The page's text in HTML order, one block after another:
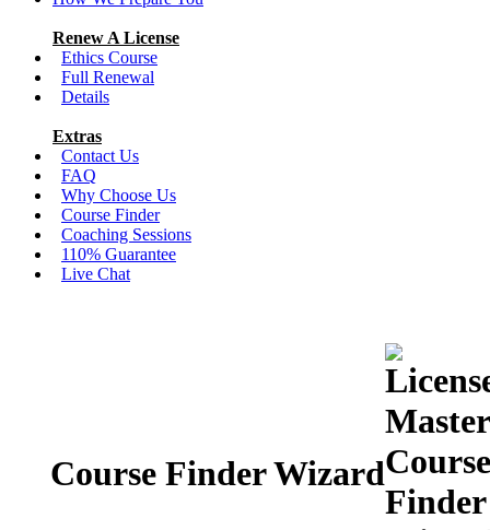
Renew A License
Ethics Course
Full Renewal
Details
Extras
Contact Us
FAQ
Why Choose Us
Course Finder
Coaching Sessions
110% Guarantee
Live Chat
Course Finder Wizard